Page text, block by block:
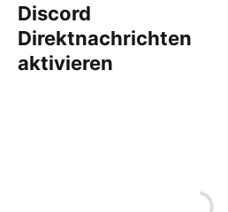
Discord
Direktnachrichten
aktivieren